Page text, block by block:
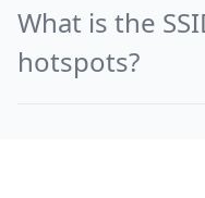
What is the
hotspots?